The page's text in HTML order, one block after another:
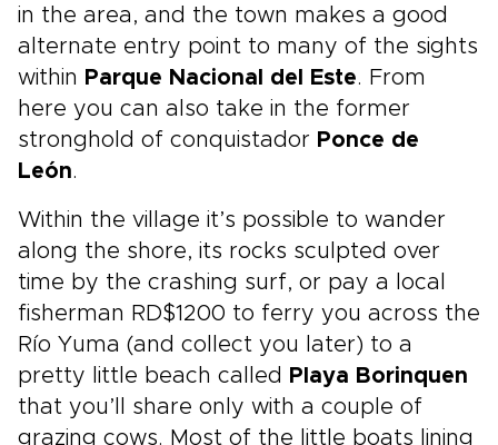
in the area, and the town makes a good
alternate entry point to many of the sights
within Parque Nacional del Este. From
here you can also take in the former
stronghold of conquistador Ponce de
León.
Within the village it’s possible to wander
along the shore, its rocks sculpted over
time by the crashing surf, or pay a local
fisherman RD$1200 to ferry you across the
Río Yuma (and collect you later) to a
pretty little beach called Playa Borinquen
that you’ll share only with a couple of
grazing cows. Most of the little boats lining